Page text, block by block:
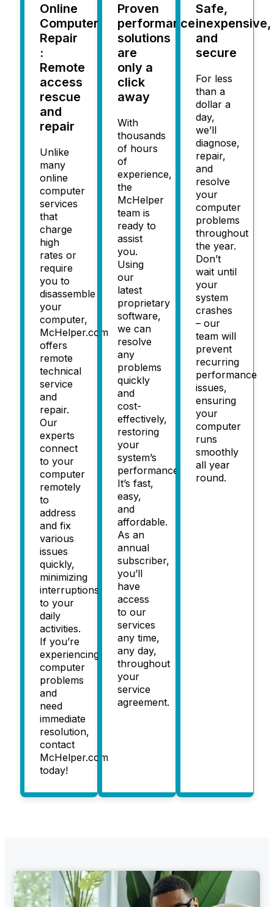
Online
Computer
Repair
:
Remote
access
rescue
and
repair
Unlike
many
online
computer
services
that
charge
high
rates or
require
you to
disassemble
your
computer,
McHelper.com
offers
remote
technical
service
and
repair.
Our
experts
connect
to your
computer
remotely
to
address
and fix
various
issues
quickly,
minimizing
interruptions
to your
daily
activities.
If you’re
experiencing
computer
problems
and
need
immediate
resolution,
contact
McHelper.com
today!
Proven
performance
solutions
are
only a
click
away
With
thousands
of hours
of
experience,
the
McHelper
team is
ready to
assist
you.
Using
our
latest
proprietary
software,
we can
resolve
any
problems
quickly
and
cost-
effectively,
restoring
your
system’s
performance.
It’s fast,
easy,
and
affordable.
As an
annual
subscriber,
you’ll
have
access
to our
services
any time,
any day,
throughout
your
service
agreement.
Safe,
inexpensive,
and
secure
For less
than a
dollar a
day,
we’ll
diagnose,
repair,
and
resolve
your
computer
problems
throughout
the year.
Don’t
wait until
your
system
crashes
– our
team will
prevent
recurring
performance
issues,
ensuring
your
computer
runs
smoothly
all year
round.